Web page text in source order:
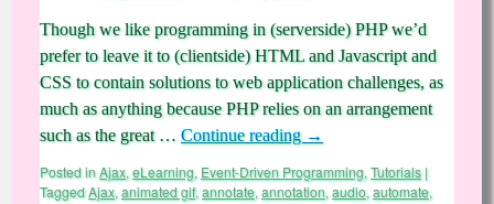
Though we like programming in (serverside) PHP we’d
prefer to leave it to (clientside) HTML and Javascript and
CSS to contain solutions to web application challenges, as
much as anything because PHP relies on an arrangement
such as the great … Continue reading →
Posted inAjax, eLearning, Event-Driven Programming, Tutorials |
TaggedAjax, animated gif, annotate, annotation, audio, automate,